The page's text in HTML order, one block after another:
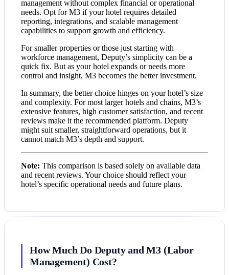
management without complex financial or operational
needs. Opt for M3 if your hotel requires detailed
reporting, integrations, and scalable management
capabilities to support growth and efficiency.
For smaller properties or those just starting with
workforce management, Deputy’s simplicity can be a
quick fix. But as your hotel expands or needs more
control and insight, M3 becomes the better investment.
In summary, the better choice hinges on your hotel’s size
and complexity. For most larger hotels and chains, M3’s
extensive features, high customer satisfaction, and recent
reviews make it the recommended platform. Deputy
might suit smaller, straightforward operations, but it
cannot match M3’s depth and support.
Note: This comparison is based solely on available data
and recent reviews. Your choice should reflect your
hotel’s specific operational needs and future plans.
How Much Do Deputy and M3 (Labor
Management) Cost?